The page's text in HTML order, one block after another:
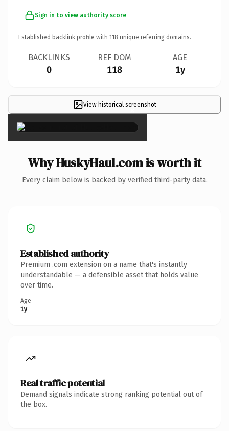
Sign in to view authority score
Established backlink profile with 118 unique referring domains.
BACKLINKS
0
REF DOM
118
AGE
1y
View historical screenshot
×
Why HuskyHaul.com is worth it
Every claim below is backed by verified third-party data.
Established authority
Premium .com extension on a name that's instantly
understandable — a defensible asset that holds value
over time.
Age
1y
Real traffic potential
Demand signals indicate strong ranking potential out of
the box.